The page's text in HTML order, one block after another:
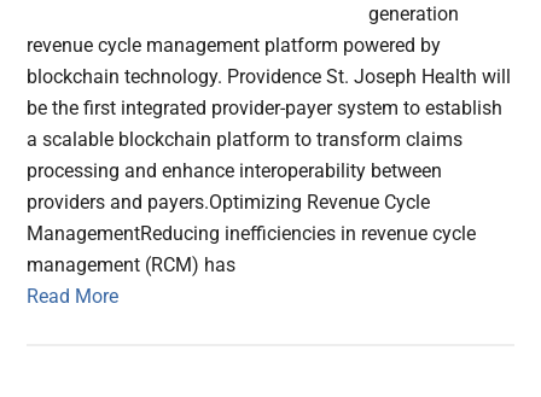
generation
revenue cycle management platform powered by
blockchain technology. Providence St. Joseph Health will
be the first integrated provider-payer system to establish
a scalable blockchain platform to transform claims
processing and enhance interoperability between
providers and payers.Optimizing Revenue Cycle
ManagementReducing inefficiencies in revenue cycle
management (RCM) has
Read More